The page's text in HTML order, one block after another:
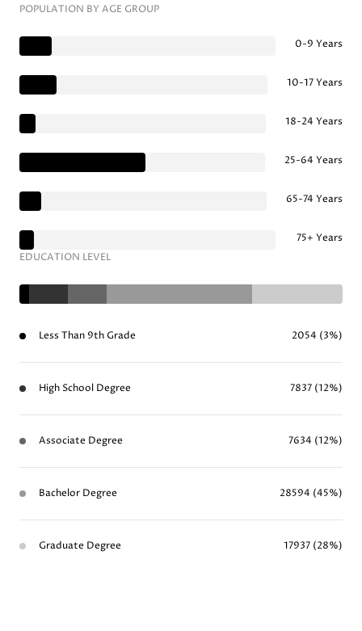
POPULATION BY AGE GROUP
0-9 Years
10-17 Years
18-24 Years
25-64 Years
65-74 Years
75+ Years
EDUCATION LEVEL
Less Than 9th Grade 2054 (3%)
High School Degree 7837 (12%)
Associate Degree 7634 (12%)
Bachelor Degree 28594 (45%)
Graduate Degree 17937 (28%)